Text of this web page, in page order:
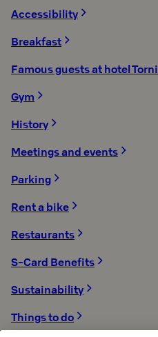
Accessibility
Breakfast
Famous guests at hotel Torni
Gym
History
Meetings and events
Parking
Rent a bike
Restaurants
S-Card Benefits
Sustainability
Things to do